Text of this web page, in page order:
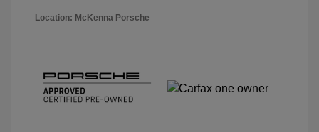
Location: McKenna Porsche